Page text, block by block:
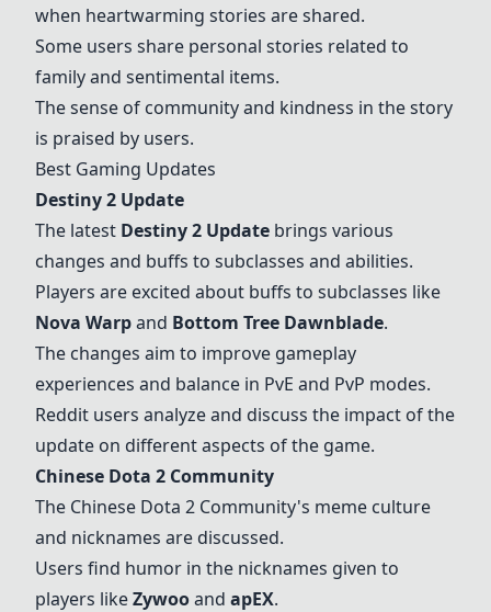
when heartwarming stories are shared.
Some users share personal stories related to
family and sentimental items.
The sense of community and kindness in the story
is praised by users.
Best Gaming Updates
Destiny 2 Update
The latest Destiny 2 Update brings various
changes and buffs to subclasses and abilities.
Players are excited about buffs to subclasses like
Nova Warpand Bottom Tree Dawnblade.
The changes aim to improve gameplay
experiences and balance in PvE and PvP modes.
Reddit users analyze and discuss the impact of the
update on different aspects of the game.
Chinese Dota 2 Community
The Chinese Dota 2 Community's meme culture
and nicknames are discussed.
Users find humor in the nicknames given to
players likeZywooand apEX.